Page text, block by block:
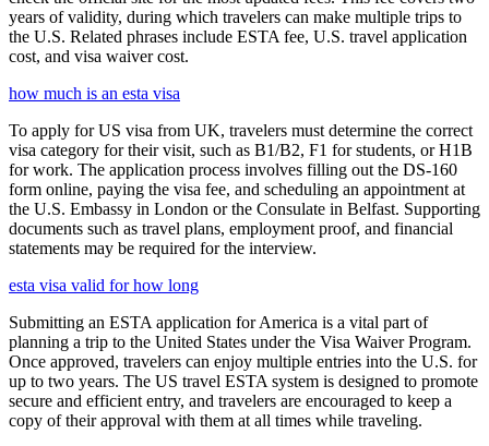
years of validity, during which travelers can make multiple trips to
the U.S. Related phrases include ESTA fee, U.S. travel application
cost, and visa waiver cost.
how much is an esta visa
To apply for US visa from UK, travelers must determine the correct
visa category for their visit, such as B1/B2, F1 for students, or H1B
for work. The application process involves filling out the DS-160
form online, paying the visa fee, and scheduling an appointment at
the U.S. Embassy in London or the Consulate in Belfast. Supporting
documents such as travel plans, employment proof, and financial
statements may be required for the interview.
esta visa valid for how long
Submitting an ESTA application for America is a vital part of
planning a trip to the United States under the Visa Waiver Program.
Once approved, travelers can enjoy multiple entries into the U.S. for
up to two years. The US travel ESTA system is designed to promote
secure and efficient entry, and travelers are encouraged to keep a
copy of their approval with them at all times while traveling.